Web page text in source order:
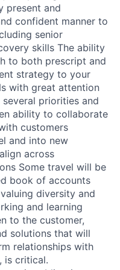
present and
confident manner to
senior
skills The ability
to both prescript and
strategy to your
with great attention
priorities and
ability to collaborate
customers
and into new
across
Some travel will be
book of accounts
diversity and
and learning
to the customer,
solutions that will
relationships with
is critical.